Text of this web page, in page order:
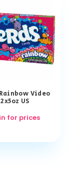
Rainbow Video
US
for prices